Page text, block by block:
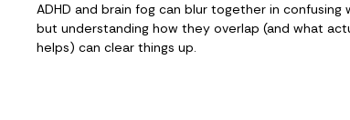
ADHD and brain fog can blur together in confusing
but understanding how they overlap (and what
helps) can clear things up.